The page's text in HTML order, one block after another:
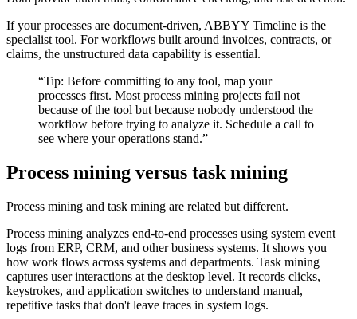
If your processes are document-driven, ABBYY Timeline is the
specialist tool. For workflows built around invoices, contracts, or
claims, the unstructured data capability is essential.
“Tip: Before committing to any tool, map your
processes first. Most process mining projects fail not
because of the tool but because nobody understood the
workflow before trying to analyze it. Schedule a call to
see where your operations stand.”
Process mining versus task mining
Process mining and task mining are related but different.
Process mining analyzes end-to-end processes using system event
logs from ERP, CRM, and other business systems. It shows you
how work flows across systems and departments. Task mining
captures user interactions at the desktop level. It records clicks,
keystrokes, and application switches to understand manual,
repetitive tasks that don't leave traces in system logs.